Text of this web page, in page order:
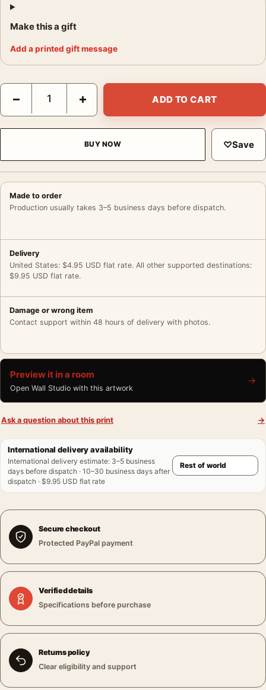
Make this a gift
Add a printed gift message
Mary Poppins London Rooftops Mondo Movie Poster by Marc
− + ADD TO CART
BUY NOW ♡Save
Made to order
Production usually takes 3–5 business days before dispatch.
Delivery
United States: $4.95 USD flat rate. All other supported destinations:
$9.95 USD flat rate.
Damage or wrong item
Contact support within 48 hours of delivery with photos.
Preview it in a room
Open Wall Studio with this artwork
→
Ask a question about this print →
International delivery availability
International delivery estimate: 3–5 business
days before dispatch · 10–30 business days after
dispatch · $9.95 USD flat rate
Secure checkout
Protected PayPal payment
Verified details
Specifications before purchase
Returns policy
Clear eligibility and support